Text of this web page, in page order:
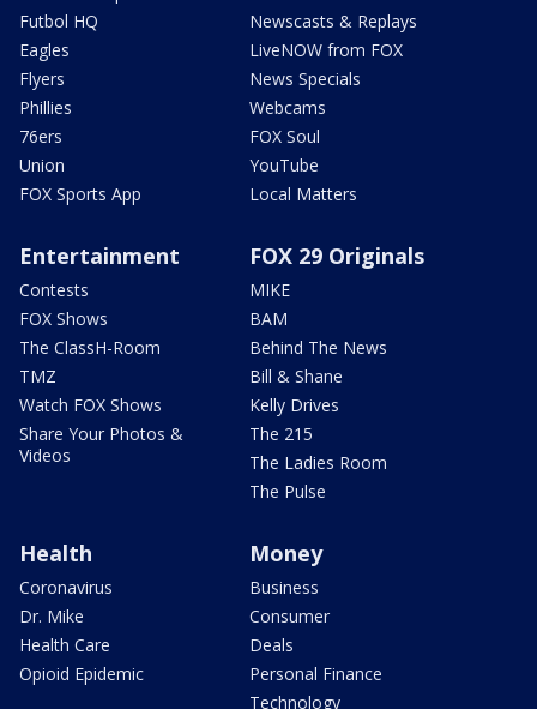
Futbol HQ
Eagles
Flyers
Phillies
76ers
Union
FOX Sports App
Newscasts & Replays
LiveNOW from FOX
News Specials
Webcams
FOX Soul
YouTube
Local Matters
Entertainment
Contests
FOX Shows
The ClassH-Room
TMZ
Watch FOX Shows
Share Your Photos &
Videos
FOX 29 Originals
MIKE
BAM
Behind The News
Bill & Shane
Kelly Drives
The 215
The Ladies Room
The Pulse
Health
Coronavirus
Dr. Mike
Health Care
Opioid Epidemic
Money
Business
Consumer
Deals
Personal Finance
Technology